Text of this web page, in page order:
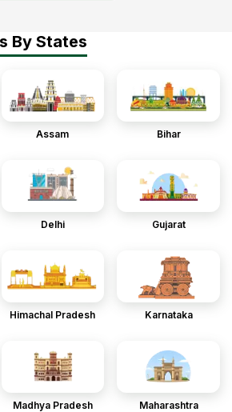
By States
Assam Bihar
Delhi Gujarat
Himachal Pradesh Karnataka
Madhya Pradesh Maharashtra